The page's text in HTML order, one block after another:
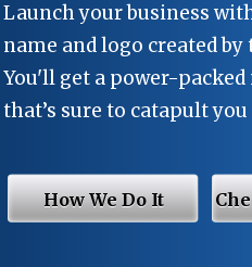
Launch your business
name and logo created
You'll get a power-
that’s sure to catapult
How We Do It